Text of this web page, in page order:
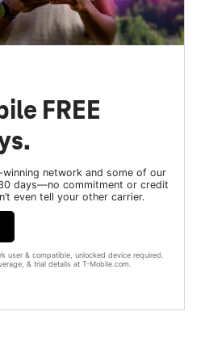
FREE
network and some of our
days—no commitment or credit
even tell your other carrier.
user & compatible, unlocked device required.
& trial details at T-Mobile.com.